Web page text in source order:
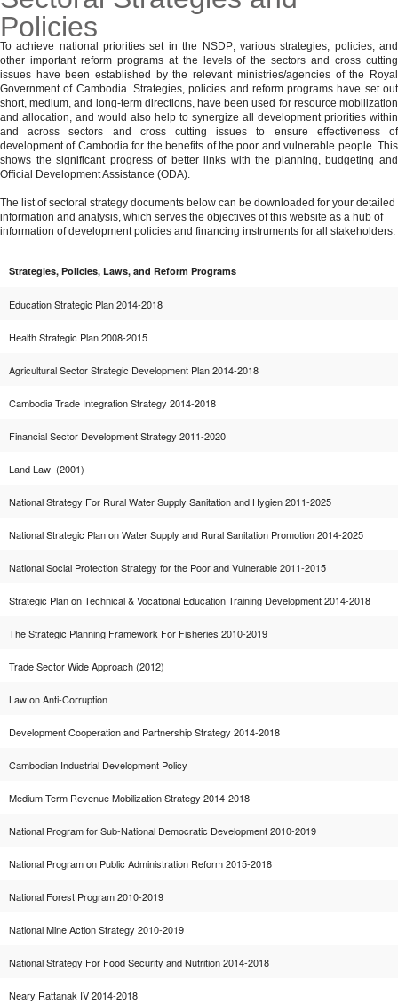
Policies
To achieve national priorities set in the NSDP; various strategies, policies, and
other important reform programs at the levels of the sectors and cross cutting
issues have been established by the relevant ministries/agencies of the Royal
Government of Cambodia. Strategies, policies and reform programs have set out
short, medium, and long-term directions, have been used for resource mobilization
and allocation, and would also help to synergize all development priorities within
and across sectors and cross cutting issues to ensure effectiveness of
development of Cambodia for the benefits of the poor and vulnerable people. This
shows the significant progress of better links with the planning, budgeting and
Official Development Assistance (ODA).
The list of sectoral strategy documents below can be downloaded for your detailed
information and analysis, which serves the objectives of this website as a hub of
information of development policies and financing instruments for all stakeholders.
Strategies, Policies, Laws, and Reform Programs
Education Strategic Plan 2014-2018
Health Strategic Plan 2008-2015
Agricultural Sector Strategic Development Plan 2014-2018
Cambodia Trade Integration Strategy 2014-2018
Financial Sector Development Strategy 2011-2020
Land Law (2001)
National Strategy For Rural Water Supply Sanitation and Hygien 2011-2025
National Strategic Plan on Water Supply and Rural Sanitation Promotion 2014-2025
National Social Protection Strategy for the Poor and Vulnerable 2011-2015
Strategic Plan on Technical & Vocational Education Training Development 2014-2018
The Strategic Planning Framework For Fisheries 2010-2019
Trade Sector Wide Approach (2012)
Law on Anti-Corruption
Development Cooperation and Partnership Strategy 2014-2018
Cambodian Industrial Development Policy
Medium-Term Revenue Mobilization Strategy 2014-2018
National Program for Sub-National Democratic Development 2010-2019
National Program on Public Administration Reform 2015-2018
National Forest Program 2010-2019
National Mine Action Strategy 2010-2019
National Strategy For Food Security and Nutrition 2014-2018
Neary Rattanak IV 2014-2018